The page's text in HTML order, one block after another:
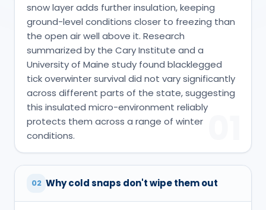
snow layer adds further insulation, keeping
ground-level conditions closer to freezing than
the open air well above it. Research
summarized by the Cary Institute and a
University of Maine study found blacklegged
tick overwinter survival did not vary significantly
across different parts of the state, suggesting
this insulated micro-environment reliably
protects them across a range of winter
conditions.
02 Why cold snaps don't wipe them out